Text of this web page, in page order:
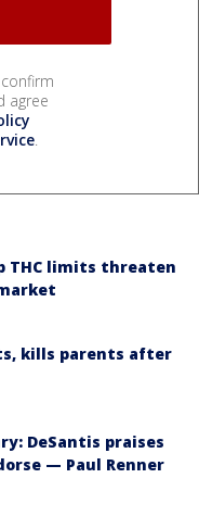
confirm
agree
.
THC limits threaten
kills parents after
DeSantis praises
— Paul Renner